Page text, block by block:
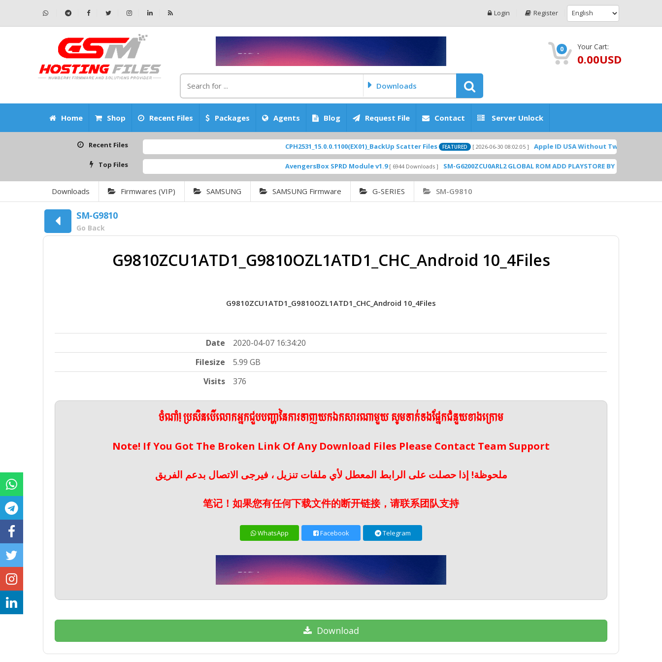
Login Register
Downloads
0 Your Cart:
0.00USD
Home Shop Recent Files Packages Agents Blog Request File Contact Server Unlock
Recent Files CPH2531_15.0.0.1100(EX01)_BackUp Scatter Files FEATURED [ 2026-06-30 08:02:05 ] Apple ID USA Without Two-factor
Top Files AvengersBox SPRD Module v1.9 [ 6944 Downloads ] SM-G6200ZCU0ARL2 GLOBAL ROM ADD PLAYSTORE BY
Downloads Firmwares (VIP) SAMSUNG SAMSUNG Firmware G-SERIES SM-G9810
SM-G9810
Go Back
G9810ZCU1ATD1_G9810OZL1ATD1_CHC_Android 10_4Files
G9810ZCU1ATD1_G9810OZL1ATD1_CHC_Android 10_4Files
Date
2020-04-07 16:34:20
Filesize
5.99 GB
Visits
376
ចំណាំ! ប្រសិនបើលោកអ្នកជួបបញ្ហានៃការទាញយកឯកសារណាមួយ សូមទាក់ទងផ្នែកជំនួយខាងក្រោម
Note! If You Got The Broken Link Of Any Download Files Please Contact Team Support
ملحوظة! إذا حصلت على الرابط المعطل لأي ملفات تنزيل ، فيرجى الاتصال بدعم الفريق
笔记！如果您有任何下载文件的断开链接，请联系团队支持
WhatsApp Facebook Telegram
Download